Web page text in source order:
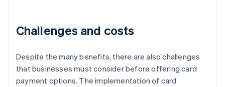
Challenges and costs
Despite the many benefits, there are also challenges
that businesses must consider before offering card
payment options. The implementation of card